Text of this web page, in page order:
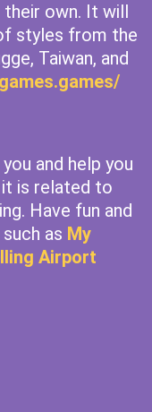
their own. It will
styles from the
Taiwan, and
and help you
it is related to
Have fun and
as My
Airport